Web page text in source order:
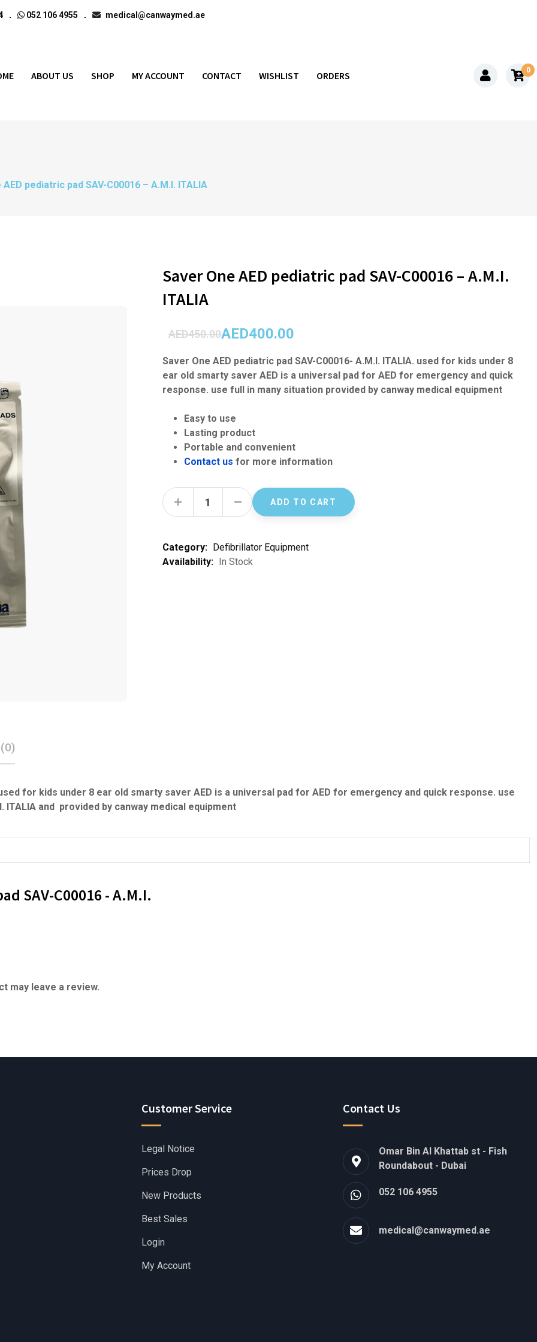
052 106 4955 medical@canwaymed.ae
ABOUT US SHOP MY ACCOUNT CONTACT WISHLIST ORDERS 0
pediatric pad SAV-C00016 – A.M.I. ITALIA
Saver One AED pediatric pad SAV-C00016 – A.M.I.
ITALIA
AED450.00AED400.00
Saver One AED pediatric pad SAV-C00016- A.M.I. ITALIA. used for kids under 8
ear old smarty saver AED is a universal pad for AED for emergency and quick
response. use full in many situation provided by canway medical equipment
Easy to use
Lasting product
Portable and convenient
Contact us for more information
ADD TO CART
Category:
Defibrillator Equipment
Availability:
In Stock
for kids under 8 ear old smarty saver AED is a universal pad for AED for emergency and quick response. use
and provided by canway medical equipment
SAV-C00016 - A.M.I.
may leave a review.
Customer Service
Legal Notice
Prices Drop
New Products
Best Sales
Login
My Account
Contact Us
Omar Bin Al Khattab st - Fish
Roundabout - Dubai
052 106 4955
medical@canwaymed.ae